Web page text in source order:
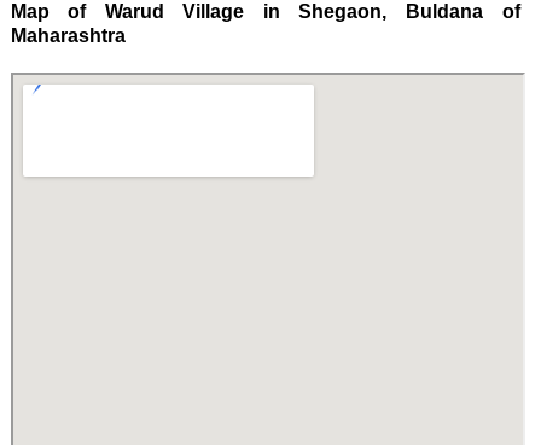
Map of Warud Village in Shegaon, Buldana of
Maharashtra